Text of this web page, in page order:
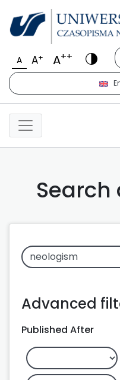
A A+ A++
Advanced
Published After